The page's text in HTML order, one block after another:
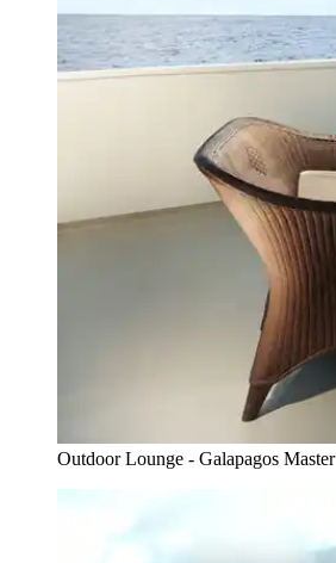
Outdoor Lounge - Galapagos Master